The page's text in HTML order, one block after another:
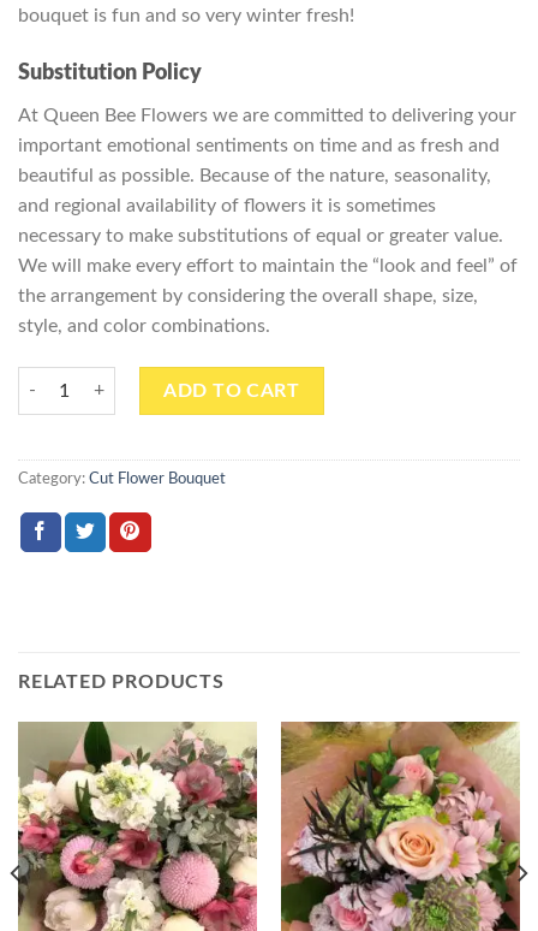
bouquet is fun and so very winter fresh!
Substitution Policy
At Queen Bee Flowers we are committed to delivering your
important emotional sentiments on time and as fresh and
beautiful as possible. Because of the nature, seasonality,
and regional availability of flowers it is sometimes
necessary to make substitutions of equal or greater value.
We will make every effort to maintain the “look and feel” of
the arrangement by considering the overall shape, size,
style, and color combinations.
ADD TO CART
Category: Cut Flower Bouquet
RELATED PRODUCTS